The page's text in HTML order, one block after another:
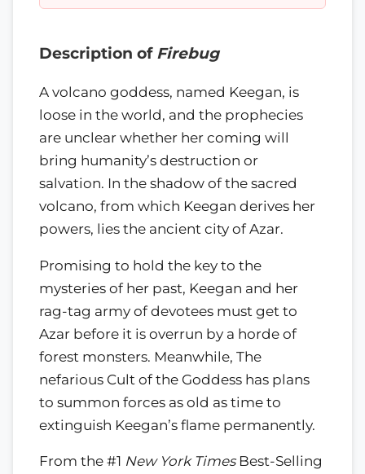
Description of Firebug
A volcano goddess, named Keegan, is
loose in the world, and the prophecies
are unclear whether her coming will
bring humanity’s destruction or
salvation. In the shadow of the sacred
volcano, from which Keegan derives her
powers, lies the ancient city of Azar.
Promising to hold the key to the
mysteries of her past, Keegan and her
rag-tag army of devotees must get to
Azar before it is overrun by a horde of
forest monsters. Meanwhile, The
nefarious Cult of the Goddess has plans
to summon forces as old as time to
extinguish Keegan’s flame permanently.
From the #1 New York TimesBest-Selling